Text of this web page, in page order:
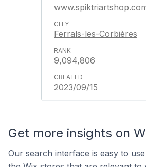
Ferrals-les-Corbières
9,094,806
2023/09/15
Get more insights on
Our search interface is easy to